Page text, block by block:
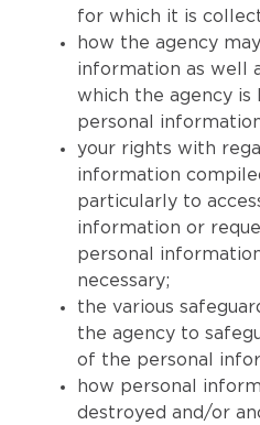
for which it is
how the agency
information as well
which the agency is
personal
your rights with
information
particularly to
information or
personal
necessary;
the various
the agency to
of the personal
how personal
destroyed and/or